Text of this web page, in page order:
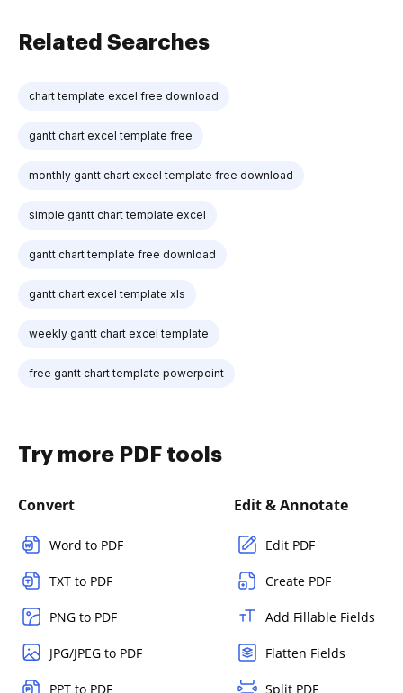
Related Searches
chart template excel free download
gantt chart excel template free
monthly gantt chart excel template free download
simple gantt chart template excel
gantt chart template free download
gantt chart excel template xls
weekly gantt chart excel template
free gantt chart template powerpoint
Try more PDF tools
Convert
Word to PDF
TXT to PDF
PNG to PDF
JPG/JPEG to PDF
PPT to PDF
Edit & Annotate
Edit PDF
Create PDF
Add Fillable Fields
Flatten Fields
Split PDF